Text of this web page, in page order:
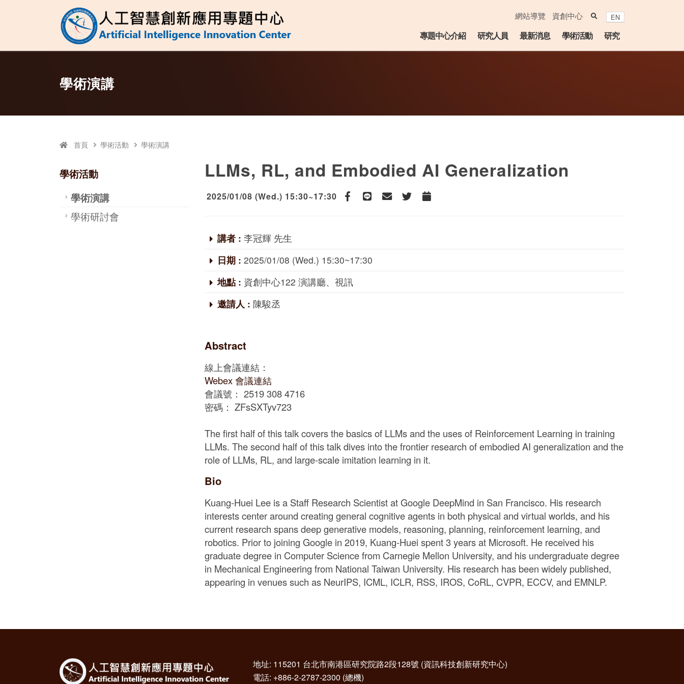
跳至中央區塊/Main Content
人工智慧創新應用專題中心
專題中心介紹 研究人員 最新消息 學術活動 研究
網站導覽 資創中心 searchEN
學術演講
首頁 學術活動 學術演講
學術活動
學術演講
學術研討會
LLMs, RL, and Embodied AI Generalization
2025/01/08 (Wed.) 15:30~17:30
Facebook
line TwitterAdd to Calendar
講者 : 李冠輝 先生
日期 : 2025/01/08 (Wed.) 15:30~17:30
地點 : 資創中心122 演講廳、視訊
邀請人 : 陳駿丞
Abstract
線上會議連結：
Webex 會議連結
會議號： 2519 308 4716
密碼： ZFsSXTyv723
The first half of this talk covers the basics of LLMs and the uses of Reinforcement Learning in training
LLMs. The second half of this talk dives into the frontier research of embodied AI generalization and the
role of LLMs, RL, and large-scale imitation learning in it.
Bio
Kuang-Huei Lee is a Staff Research Scientist at Google DeepMind in San Francisco. His research
interests center around creating general cognitive agents in both physical and virtual worlds, and his
current research spans deep generative models, reasoning, planning, reinforcement learning, and
robotics. Prior to joining Google in 2019, Kuang-Huei spent 3 years at Microsoft. He received his
graduate degree in Computer Science from Carnegie Mellon University, and his undergraduate degree
in Mechanical Engineering from National Taiwan University. His research has been widely published,
appearing in venues such as NeurIPS, ICML, ICLR, RSS, IROS, CoRL, CVPR, ECCV, and EMNLP.
:::
地址: 115201 台北市南港區研究院路2段128號 (資訊科技創新研究中心)
電話: +886-2-2787-2300 (總機)